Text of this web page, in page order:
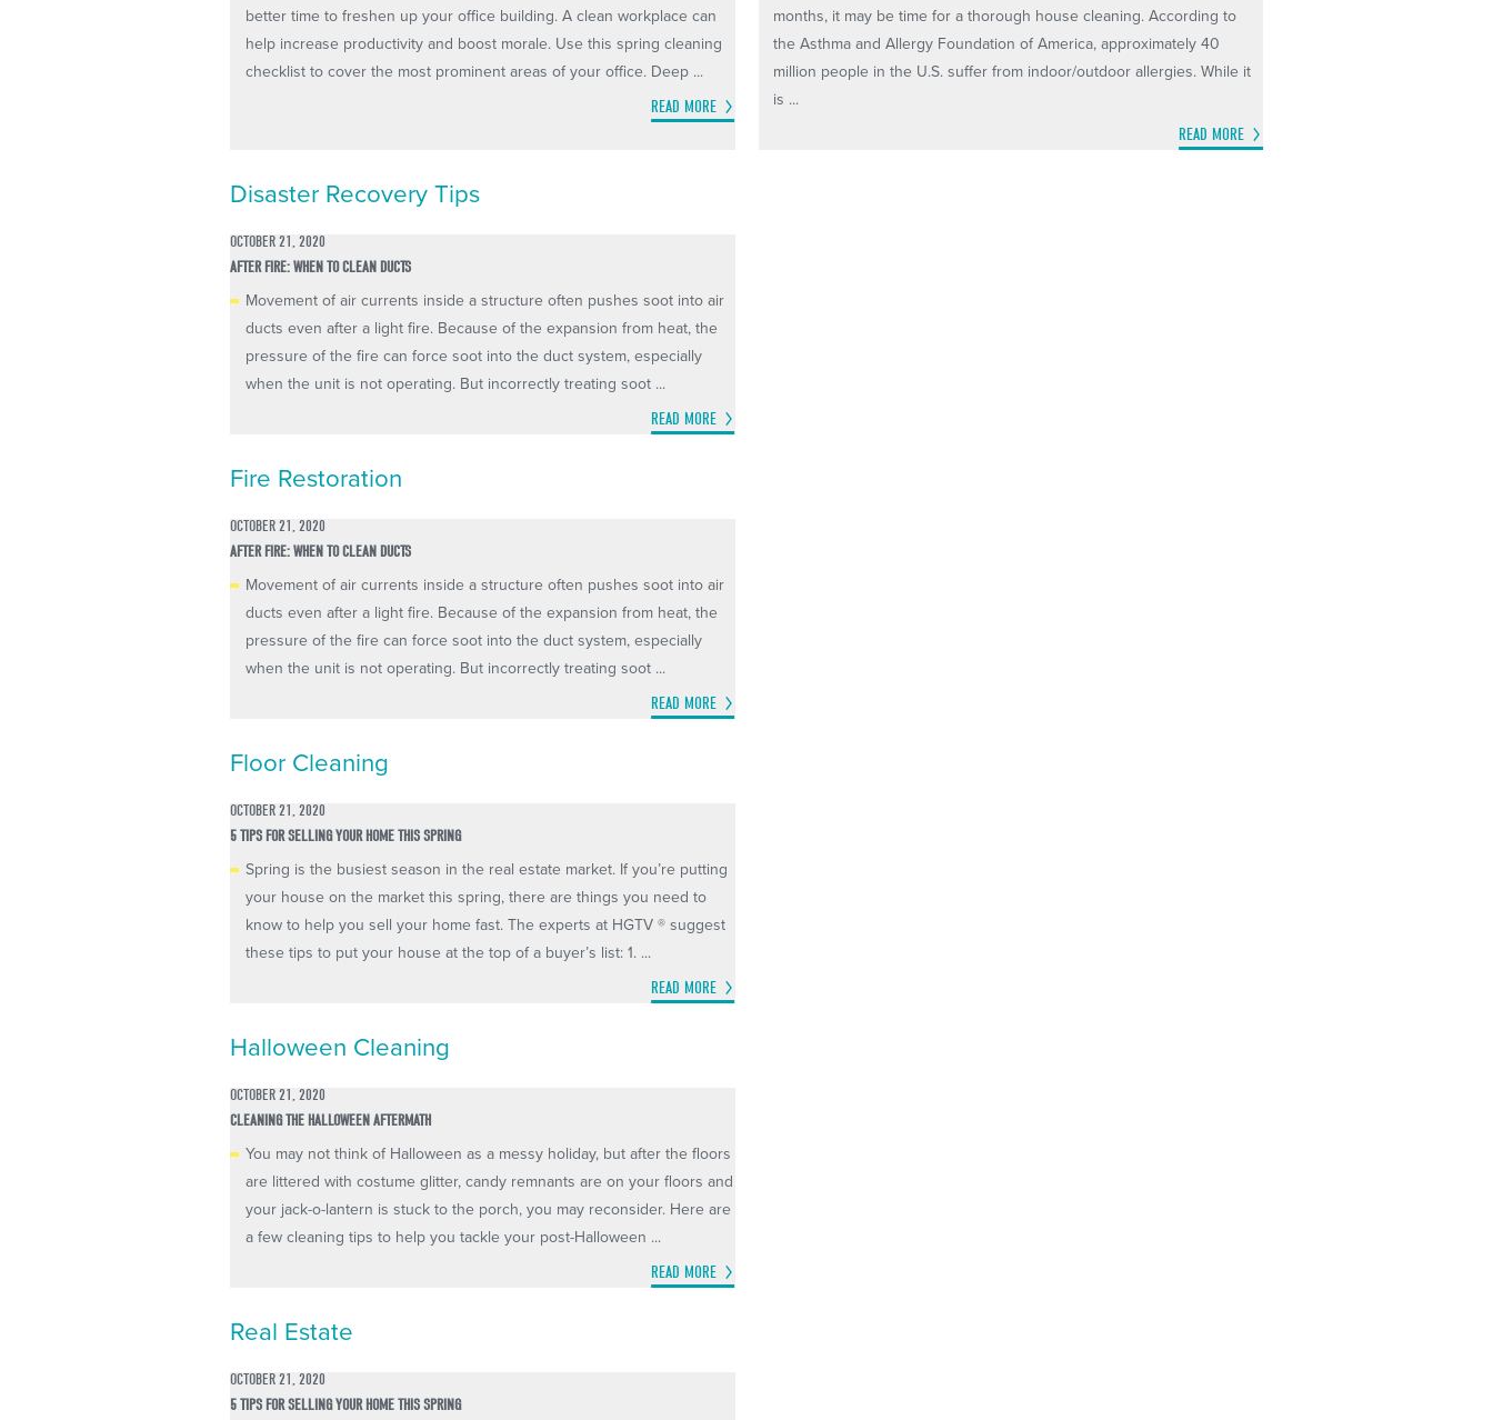
better time to freshen up your office building. A clean workplace can
help increase productivity and boost morale. Use this spring cleaning
checklist to cover the most prominent areas of your office. Deep ...
READ MORE
months, it may be time for a thorough house cleaning. According to
the Asthma and Allergy Foundation of America, approximately 40
million people in the U.S. suffer from indoor/outdoor allergies. While it
is ...
READ MORE
Disaster Recovery Tips
OCTOBER 21, 2020
AFTER FIRE: WHEN TO CLEAN DUCTS
Movement of air currents inside a structure often pushes soot into air
ducts even after a light fire. Because of the expansion from heat, the
pressure of the fire can force soot into the duct system, especially
when the unit is not operating. But incorrectly treating soot ...
READ MORE
Fire Restoration
OCTOBER 21, 2020
AFTER FIRE: WHEN TO CLEAN DUCTS
Movement of air currents inside a structure often pushes soot into air
ducts even after a light fire. Because of the expansion from heat, the
pressure of the fire can force soot into the duct system, especially
when the unit is not operating. But incorrectly treating soot ...
READ MORE
Floor Cleaning
OCTOBER 21, 2020
5 TIPS FOR SELLING YOUR HOME THIS SPRING
Spring is the busiest season in the real estate market. If you’re putting
your house on the market this spring, there are things you need to
know to help you sell your home fast. The experts at HGTV ® suggest
these tips to put your house at the top of a buyer’s list: 1. ...
READ MORE
Halloween Cleaning
OCTOBER 21, 2020
CLEANING THE HALLOWEEN AFTERMATH
You may not think of Halloween as a messy holiday, but after the floors
are littered with costume glitter, candy remnants are on your floors and
your jack-o-lantern is stuck to the porch, you may reconsider. Here are
a few cleaning tips to help you tackle your post-Halloween ...
READ MORE
Real Estate
OCTOBER 21, 2020
5 TIPS FOR SELLING YOUR HOME THIS SPRING